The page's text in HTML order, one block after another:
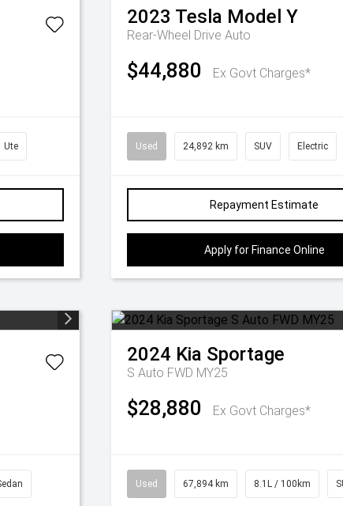
Ute
2023 Tesla Model Y
Rear-Wheel Drive Auto
$44,880 Ex Govt Charges*
Used 24,892 km SUV Electric
Repayment Estimate
Apply for Finance Online
2024 Kia Sportage
S Auto FWD MY25
$28,880 Ex Govt Charges*
Used 67,894 km 8.1L / 100km